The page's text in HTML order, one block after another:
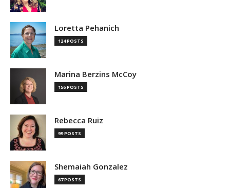
Loretta Pehanich
124 POSTS
Marina Berzins McCoy
156 POSTS
Rebecca Ruiz
99 POSTS
Shemaiah Gonzalez
67 POSTS